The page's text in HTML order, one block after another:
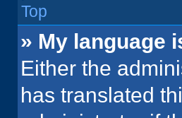
Top
» My language
Either the
has translated